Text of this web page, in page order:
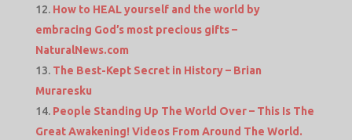
How to HEAL yourself and the world by
embracing God’s most precious gifts –
NaturalNews.com
The Best-Kept Secret in History – Brian
Muraresku
People Standing Up The World Over – This Is The
Great Awakening! Videos From Around The World.